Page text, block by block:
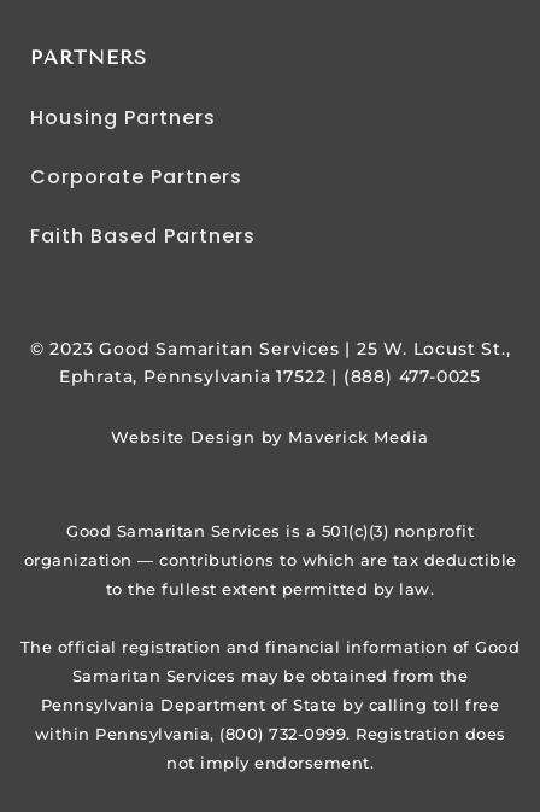
PARTNERS
Housing Partners
Corporate Partners
Faith Based Partners
© 2023 Good Samaritan Services | 25 W. Locust St.,
Ephrata, Pennsylvania 17522 | (888) 477-0025
Website Design by Maverick Media
Good Samaritan Services is a 501(c)(3) nonprofit
organization — contributions to which are tax deductible
to the fullest extent permitted by law.
The official registration and financial information of Good
Samaritan Services may be obtained from the
Pennsylvania Department of State by calling toll free
within Pennsylvania, (800) 732-0999. Registration does
not imply endorsement.